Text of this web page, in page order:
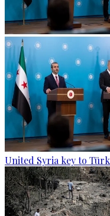
United Syria key to